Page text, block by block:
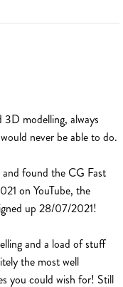
modelling, always
never be able to do.
found the CG Fast
on YouTube, the
up 28/07/2021!
and a load of stuff
the most well
you could wish for! Still